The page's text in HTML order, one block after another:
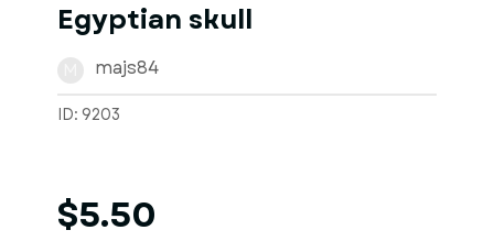
Egyptian skull
majs84
ID: 9203
$5.50